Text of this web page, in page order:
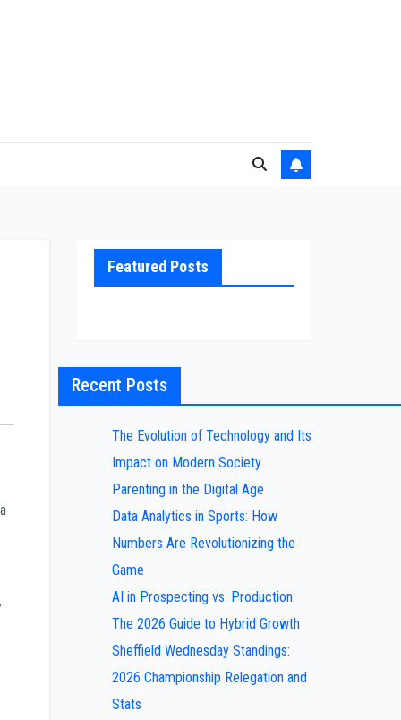
Featured Posts
Recent Posts
The Evolution of Technology and Its
Impact on Modern Society
Parenting in the Digital Age
Data Analytics in Sports: How
Numbers Are Revolutionizing the
Game
AI in Prospecting vs. Production:
The 2026 Guide to Hybrid Growth
Sheffield Wednesday Standings:
2026 Championship Relegation and
Stats